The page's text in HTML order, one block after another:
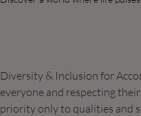
Diversity & Inclusion for
everyone and respecting
priority only to qualities and